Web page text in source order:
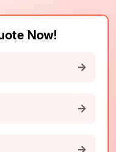
Now!